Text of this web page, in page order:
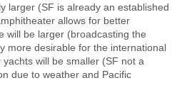
larger (SF is already an established
allows for better
will be larger (broadcasting the
more desirable for the international
will be smaller (SF not a
due to weather and Pacific